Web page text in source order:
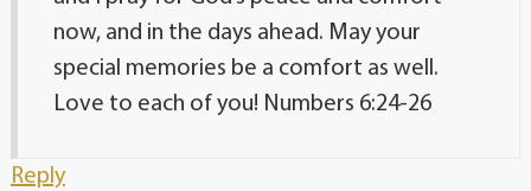
now, and in the days ahead. May your
special memories be a comfort as well.
Love to each of you! Numbers 6:24-26
Reply